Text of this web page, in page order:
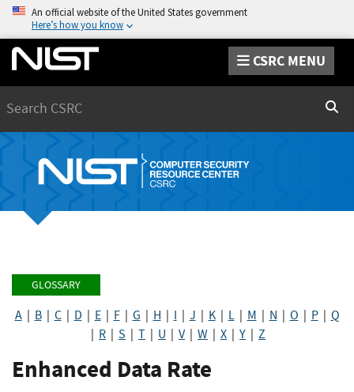
An official website of the United States government
Here’s how you know
CSRC MENU
GLOSSARY
A| B| C| D E| F| G H I J K| L| M N O P| Q
R S T U V| W X Y Z
Enhanced Data Rate